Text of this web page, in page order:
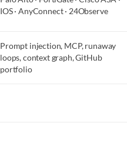
IOS · AnyConnect · 24Observe
Prompt injection, MCP, runaway
loops, context graph, GitHub
portfolio